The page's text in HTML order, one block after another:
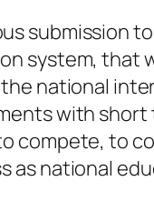
submission
system, that
national
with short
compete, to
as national